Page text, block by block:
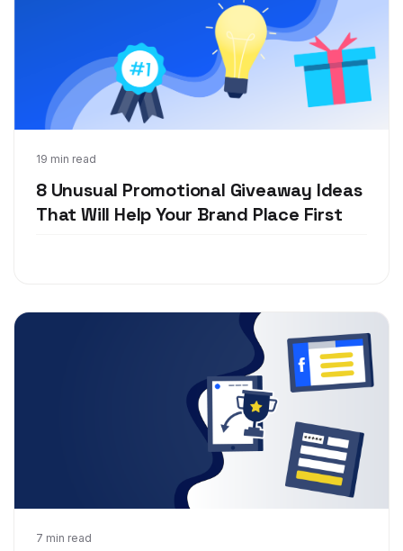
19 min read
8 Unusual Promotional Giveaway Ideas
That Will Help Your Brand Place First
Jan 21, 2019
7 min read
Jan 15, 2019